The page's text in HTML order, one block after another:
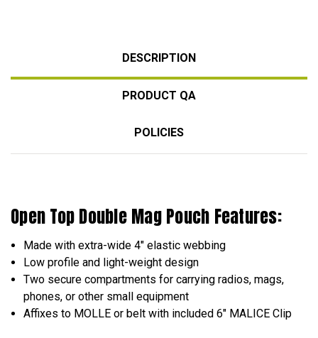
DESCRIPTION
PRODUCT QA
POLICIES
Open Top Double Mag Pouch Features:
Made with extra-wide 4" elastic webbing
Low profile and light-weight design
Two secure compartments for carrying radios, mags,
phones, or other small equipment
Affixes to MOLLE or belt with included 6" MALICE Clip